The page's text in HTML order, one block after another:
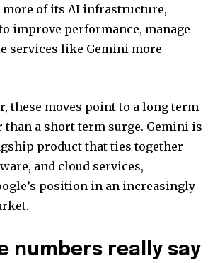
of its AI infrastructure,
improve performance, manage
services like Gemini more
these moves point to a long term
than a short term surge. Gemini is
product that ties together
and cloud services,
position in an increasingly
numbers really say